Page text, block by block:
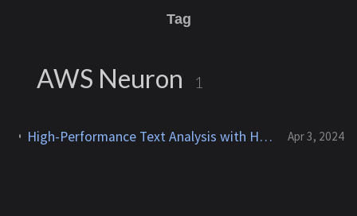
Tag
AWS Neuron 1
High-Performance Text Analysis with HuggingFace GPT-2 on AWS Neuron with AWS Inferentia Apr 3, 2024